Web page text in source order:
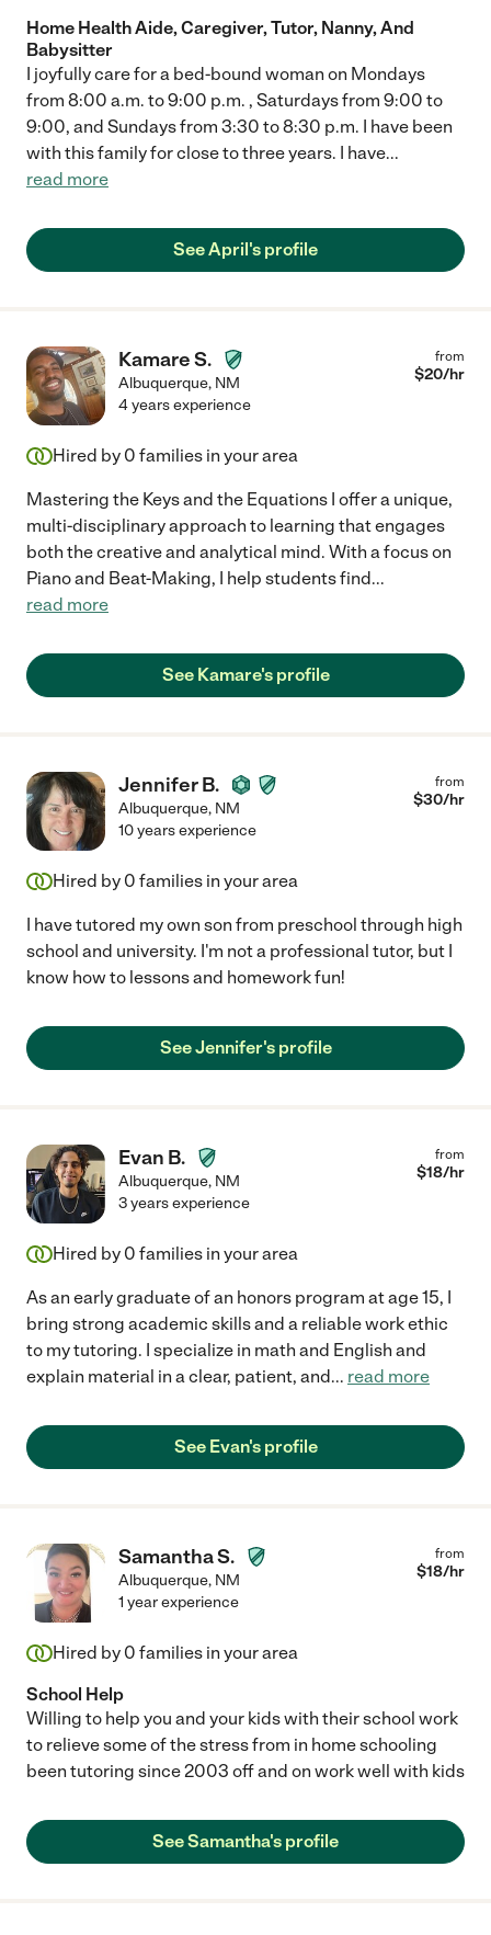
Home Health Aide, Caregiver, Tutor, Nanny, And
Babysitter
I joyfully care for a bed-bound woman on Mondays
from 8:00 a.m. to 9:00 p.m. , Saturdays from 9:00 to
9:00, and Sundays from 3:30 to 8:30 p.m. I have been
with this family for close to three years. I have...
read more
See April's profile
Kamare S.
Albuquerque, NM
from
$20/hr
4 years experience
Hired by 0 families in your area
Mastering the Keys and the Equations I offer a unique,
multi-disciplinary approach to learning that engages
both the creative and analytical mind. With a focus on
Piano and Beat-Making, I help students find...
read more
See Kamare's profile
Jennifer B.
Albuquerque, NM
from
$30/hr
10 years experience
Hired by 0 families in your area
I have tutored my own son from preschool through high
school and university. I'm not a professional tutor, but I
know how to lessons and homework fun!
See Jennifer's profile
Evan B.
Albuquerque, NM
from
$18/hr
3 years experience
Hired by 0 families in your area
As an early graduate of an honors program at age 15, I
bring strong academic skills and a reliable work ethic
to my tutoring. I specialize in math and English and
explain material in a clear, patient, and... read more
See Evan's profile
Samantha S.
Albuquerque, NM
from
$18/hr
1 year experience
Hired by 0 families in your area
School Help
Willing to help you and your kids with their school work
to relieve some of the stress from in home schooling
been tutoring since 2003 off and on work well with kids
See Samantha's profile